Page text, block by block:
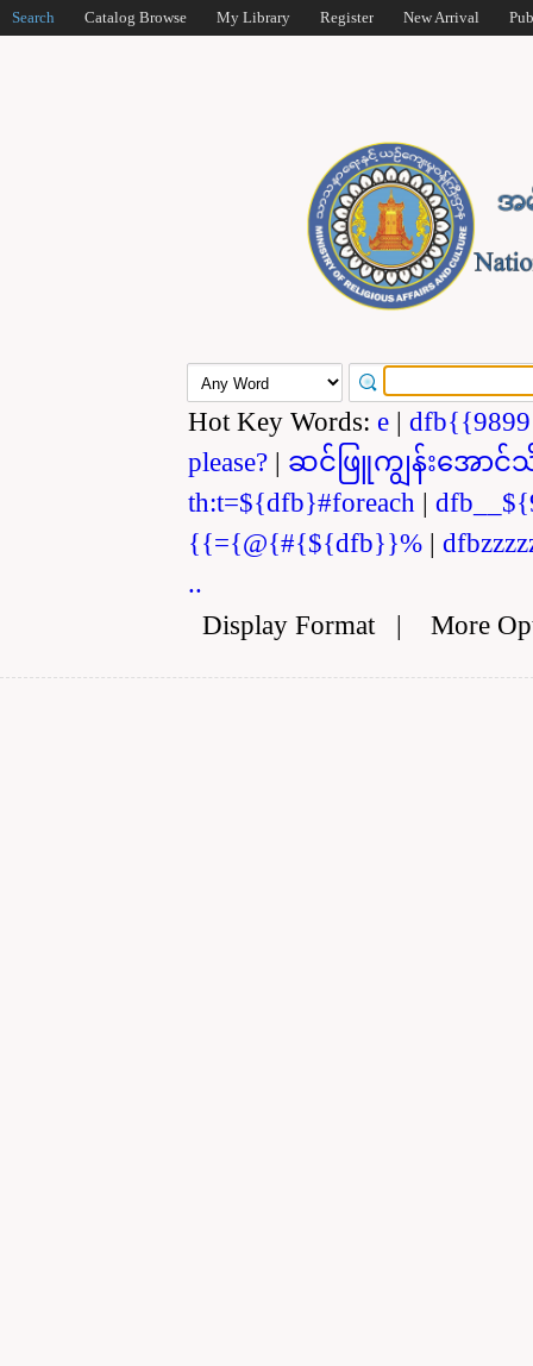
Search Catalog Browse My Library Register New Arrival
Hot Key Words: e |
please? | ဆင်ဖြူကျွန်းအောင်
th:t=${dfb}#foreach |
{{={@{#{${dfb}}% |
..
Display Format| More